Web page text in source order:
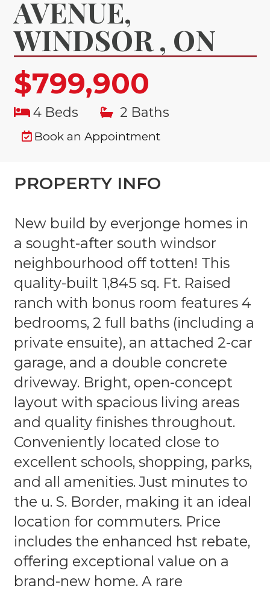
AVENUE,
WINDSOR , ON
$799,900
4 Beds 2 Baths
Book an Appointment
PROPERTY INFO
New build by everjonge homes in
a sought-after south windsor
neighbourhood off totten! This
quality-built 1,845 sq. Ft. Raised
ranch with bonus room features 4
bedrooms, 2 full baths (including a
private ensuite), an attached 2-car
garage, and a double concrete
driveway. Bright, open-concept
layout with spacious living areas
and quality finishes throughout.
Conveniently located close to
excellent schools, shopping, parks,
and all amenities. Just minutes to
the u. S. Border, making it an ideal
location for commuters. Price
includes the enhanced hst rebate,
offering exceptional value on a
brand-new home. A rare